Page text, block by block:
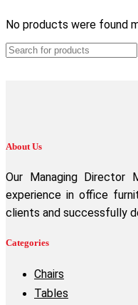
No products were found
About Us
Our Managing Director
experience in office
clients and successfully
Categories
Chairs
Tables